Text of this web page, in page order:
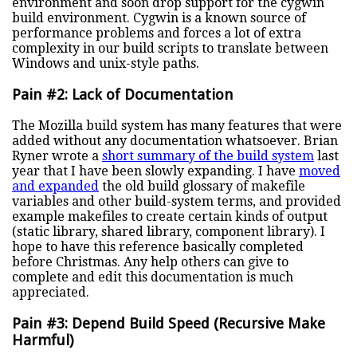
environment and soon drop support for the cygwin
build environment. Cygwin is a known source of
performance problems and forces a lot of extra
complexity in our build scripts to translate between
Windows and unix-style paths.
Pain #2: Lack of Documentation
The Mozilla build system has many features that were
added without any documentation whatsoever. Brian
Ryner wrote a short summary of the build system last
year that I have been slowly expanding. I have moved
and expanded the old build glossary of makefile
variables and other build-system terms, and provided
example makefiles to create certain kinds of output
(static library, shared library, component library). I
hope to have this reference basically completed
before Christmas. Any help others can give to
complete and edit this documentation is much
appreciated.
Pain #3: Depend Build Speed (Recursive Make
Harmful)